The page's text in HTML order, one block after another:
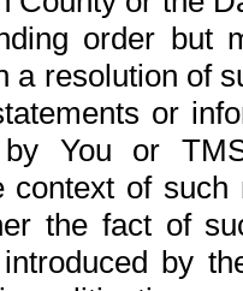
order but
a resolution of
or
by You or
context of
the fact of
by